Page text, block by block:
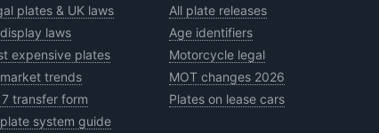
plates & UK laws
laws
expensive plates
trends
transfer form
system guide
All plate releases
Age identifiers
Motorcycle legal
MOT changes 2026
Plates on lease cars